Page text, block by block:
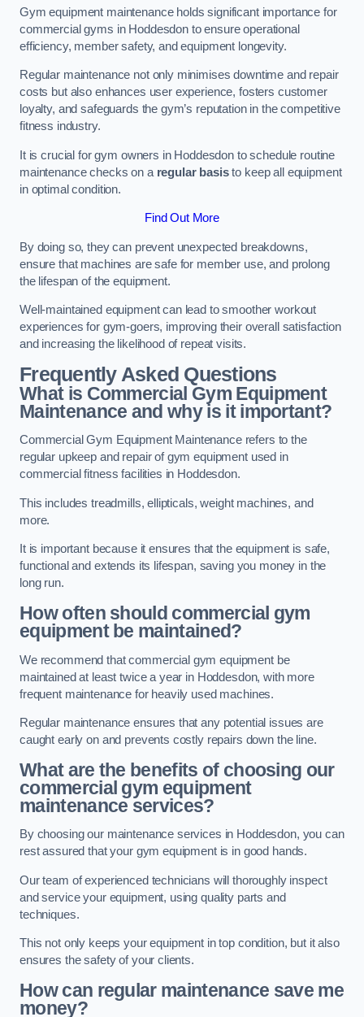
Gym equipment maintenance holds significant importance for
commercial gyms in Hoddesdon to ensure operational
efficiency, member safety, and equipment longevity.
Regular maintenance not only minimises downtime and repair
costs but also enhances user experience, fosters customer
loyalty, and safeguards the gym’s reputation in the competitive
fitness industry.
It is crucial for gym owners in Hoddesdon to schedule routine
maintenance checks on a regular basisto keep all equipment
in optimal condition.
Find Out More
By doing so, they can prevent unexpected breakdowns,
ensure that machines are safe for member use, and prolong
the lifespan of the equipment.
Well-maintained equipment can lead to smoother workout
experiences for gym-goers, improving their overall satisfaction
and increasing the likelihood of repeat visits.
Frequently Asked Questions
What is Commercial Gym Equipment
Maintenance and why is it important?
Commercial Gym Equipment Maintenance refers to the
regular upkeep and repair of gym equipment used in
commercial fitness facilities in Hoddesdon.
This includes treadmills, ellipticals, weight machines, and
more.
It is important because it ensures that the equipment is safe,
functional and extends its lifespan, saving you money in the
long run.
How often should commercial gym
equipment be maintained?
We recommend that commercial gym equipment be
maintained at least twice a year in Hoddesdon, with more
frequent maintenance for heavily used machines.
Regular maintenance ensures that any potential issues are
caught early on and prevents costly repairs down the line.
What are the benefits of choosing our
commercial gym equipment
maintenance services?
By choosing our maintenance services in Hoddesdon, you can
rest assured that your gym equipment is in good hands.
Our team of experienced technicians will thoroughly inspect
and service your equipment, using quality parts and
techniques.
This not only keeps your equipment in top condition, but it also
ensures the safety of your clients.
How can regular maintenance save me
money?